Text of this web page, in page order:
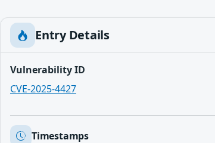
Entry Details
Vulnerability ID
CVE-2025-4427
Timestamps